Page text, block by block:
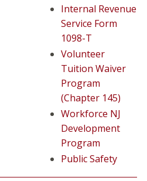
Internal Revenue
Service Form
1098-T
Volunteer
Tuition Waiver
Program
(Chapter 145)
Workforce NJ
Development
Program
Public Safety